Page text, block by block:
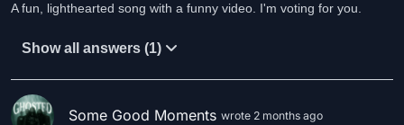
A fun, lighthearted song with a funny video. I'm voting for you.
Show all answers (1)
Some Good Moments wrote 2 months ago